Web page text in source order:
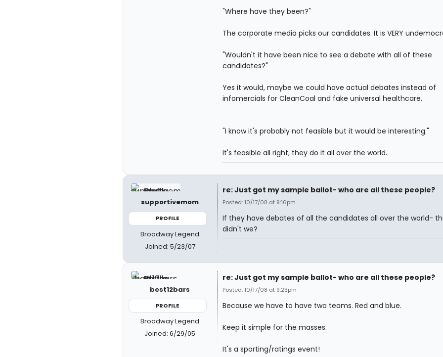
"Where have they been?"
The corporate media picks our candidates. It is VERY
"Wouldn't it have been nice to see a debate with all of these
candidates?"
Yes it would, maybe we could have actual debates instead of
infomercials for CleanCoal and fake universal healthcare.
"I know it's probably not feasible but it would be interesting."
It's feasible all right, they do it all over the world.
supportivemom
PROFILE
Broadway Legend
Joined: 5/23/07
re: Just got my sample ballot- who are all these people?
Posted: 10/17/08 at 9:16pm
If they have debates of all the candidates all over the world-
didn't we?
best12bars
PROFILE
Broadway Legend
Joined: 6/29/05
re: Just got my sample ballot- who are all these people?
Posted: 10/17/08 at 9:23pm
Because we have to have two teams. Red and blue.
Keep it simple for the masses.
It's a sporting/ratings event!